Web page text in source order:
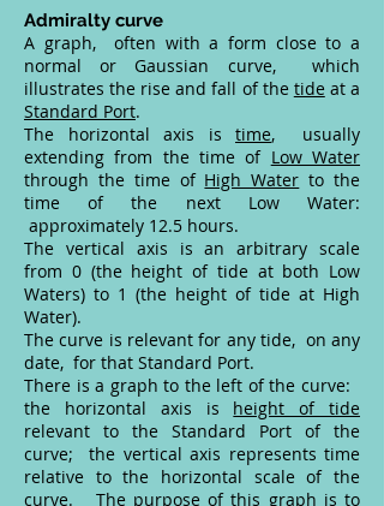
Admiralty curve
A graph, often with a form close to a
normal or Gaussian curve, which
illustrates the rise and fall of the tideat a
Standard Port.
The horizontal axis is time, usually
extending from the time of Low Water
through the time of High Water to the
time of the next Low Water:
approximately 12.5 hours.
The vertical axis is an arbitrary scale
from 0 (the height of tide at both Low
Waters) to 1 (the height of tide at High
Water).
The curve is relevant for any tide, on any
date, for that Standard Port.
There is a graph to the left of the curve:
the horizontal axis is height of tide
relevant to the Standard Port of the
curve; the vertical axis represents time
relative to the horizontal scale of the
curve. The purpose of this graph is to